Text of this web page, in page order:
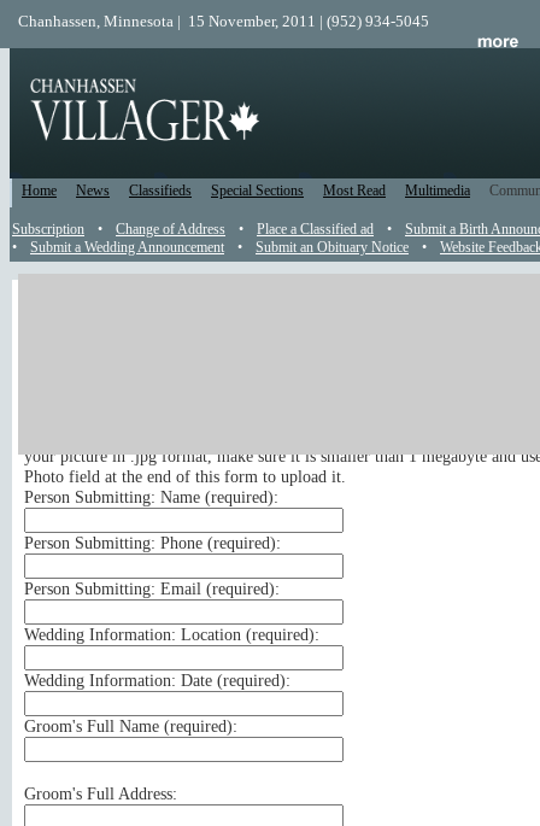
Chanhassen, Minnesota | 15 November, 2011 | (952) 934-5045
Home News Classifieds Special Sections Most Read Multimedia
Subscription • Change of Address • Place a Classified ad •
Submit a Birth
•
Submit a Wedding Announcement • Submit an Obituary Notice • Website
your picture in .jpg format, make sure it is smaller than 1 megabyte and
Photo field at the end of this form to upload it.
Person Submitting: Name (required):
Person Submitting: Phone (required):
Person Submitting: Email (required):
Wedding Information: Location (required):
Wedding Information: Date (required):
Groom's Full Name (required):
Groom's Full Address: